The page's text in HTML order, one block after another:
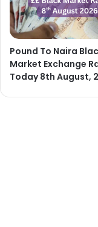
Pound To Naira
Market Exchange
Today 8th August,